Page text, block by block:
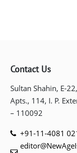
Contact Us
Sultan Shahin, E-
Apts., 114, I. P.
– 110092
+91-11-4081